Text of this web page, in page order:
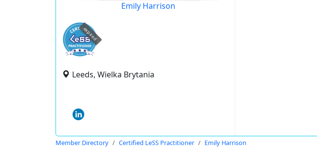
Emily Harrison
expired
Leeds, Wielka Brytania
Member Directory Certified LeSS Practitioner Emily Harrison